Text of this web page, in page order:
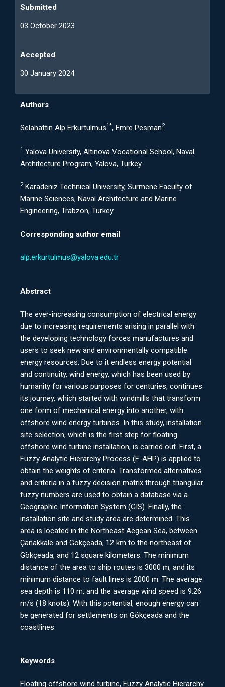
Submitted
03 October 2023
Accepted
30 January 2024
Authors
Selahattin Alp Erkurtulmus1*, Emre Pesman2
1 Yalova University, Altinova Vocational School, Naval
Architecture Program, Yalova, Turkey
2Karadeniz Technical University, Surmene Faculty of
Marine Sciences, Naval Architecture and Marine
Engineering, Trabzon, Turkey
Corresponding author email
alp.erkurtulmus@yalova.edu.tr
Abstract
The ever-increasing consumption of electrical energy
due to increasing requirements arising in parallel with
the developing technology forces manufactures and
users to seek new and environmentally compatible
energy resources. Due to it endless energy potential
and continuity, wind energy, which has been used by
humanity for various purposes for centuries, continues
its journey, which started with windmills that transform
one form of mechanical energy into another, with
offshore wind energy turbines. In this study, installation
site selection, which is the first step for floating
offshore wind turbine installation, is carried out. First, a
Fuzzy Analytic Hierarchy Process (F-AHP) is applied to
obtain the weights of criteria. Transformed alternatives
and criteria in a fuzzy decision matrix through triangular
fuzzy numbers are used to obtain a database via a
Geographic Information System (GIS). Finally, the
installation site and study area are determined. This
area is located in the Northeast Aegean Sea, between
Çanakkale and Gökçeada, 12 km to the northeast of
Gökçeada, and 12 square kilometers. The minimum
distance of the area to ship routes is 3000 m, and its
minimum distance to fault lines is 2000 m. The average
sea depth is 110 m, and the average wind speed is 9.26
m/s (18 knots). With this potential, enough energy can
be generated for settlements on Gökçeada and the
coastlines.
Keywords
Floating offshore wind turbine, Fuzzy Analytic Hierarchy